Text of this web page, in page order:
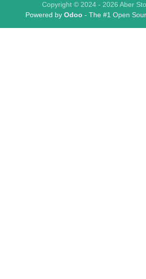
Copyright © 2024 - 2026 Aber
Powered by Odoo - The #1 Open